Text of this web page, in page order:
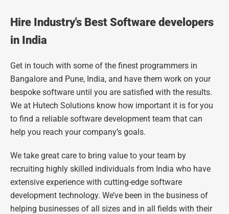
Hire Industry's Best Software developers
in India
Get in touch with some of the finest programmers in
Bangalore and Pune, India, and have them work on your
bespoke software until you are satisfied with the results.
We at Hutech Solutions know how important it is for you
to find a reliable software development team that can
help you reach your company’s goals.
We take great care to bring value to your team by
recruiting highly skilled individuals from India who have
extensive experience with cutting-edge software
development technology. We’ve been in the business of
helping businesses of all sizes and in all fields with their